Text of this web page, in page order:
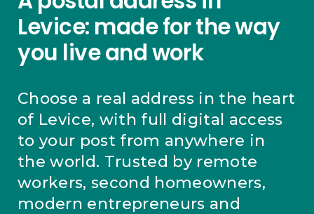
Levice: made for the way
you live and work
Choose a real address in the heart
of Levice, with full digital access
to your post from anywhere in
the world. Trusted by remote
workers, second homeowners,
modern entrepreneurs and